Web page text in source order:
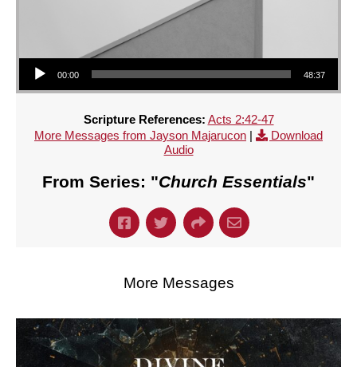
Audio Player
00:00 48:37
Scripture References: Acts 2:42-47
More Messages from Jayson Majarucon |
Download
Audio
From Series: "Church Essentials"
More Messages